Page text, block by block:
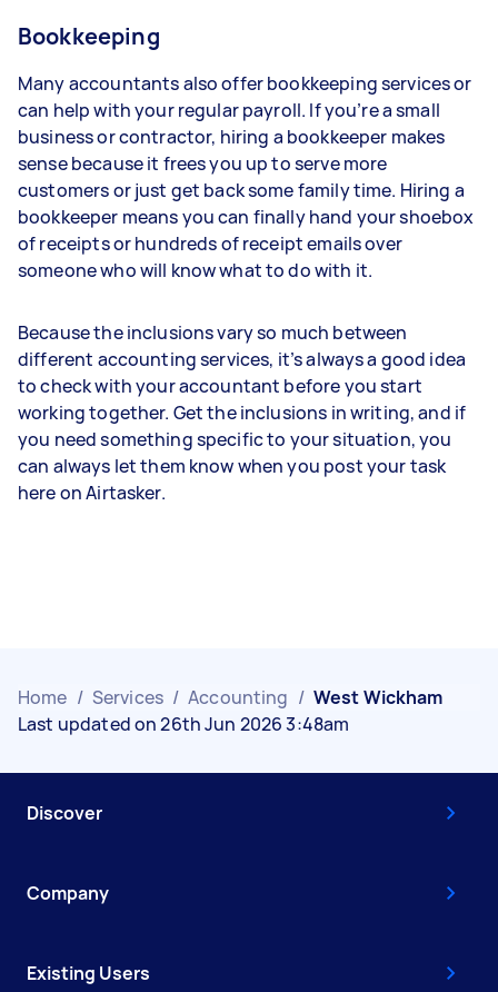
Bookkeeping
Many accountants also offer bookkeeping services or
can help with your regular payroll. If you’re a small
business or contractor, hiring a bookkeeper makes
sense because it frees you up to serve more
customers or just get back some family time. Hiring a
bookkeeper means you can finally hand your shoebox
of receipts or hundreds of receipt emails over
someone who will know what to do with it.
Because the inclusions vary so much between
different accounting services, it’s always a good idea
to check with your accountant before you start
working together. Get the inclusions in writing, and if
you need something specific to your situation, you
can always let them know when you post your task
here on Airtasker.
Home / Services / Accounting / West Wickham
Last updated on 26th Jun 2026 3:48am
Discover
Company
Existing Users